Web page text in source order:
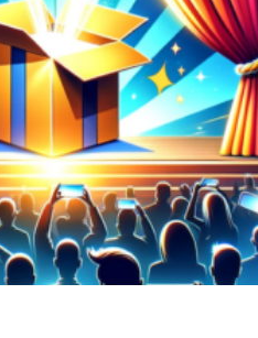
READ MORE